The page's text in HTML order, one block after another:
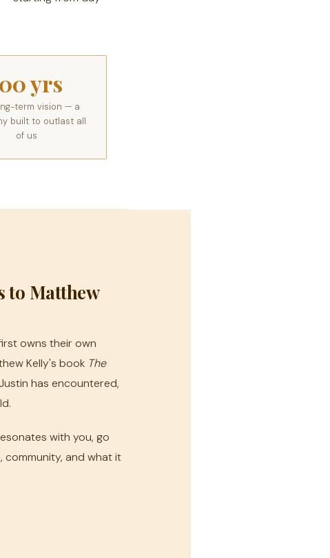
yrs
term vision — a
built to outlast all
of us
to Matthew
owns their own
Kelly's book The
has encountered,
with you, go
community, and what it